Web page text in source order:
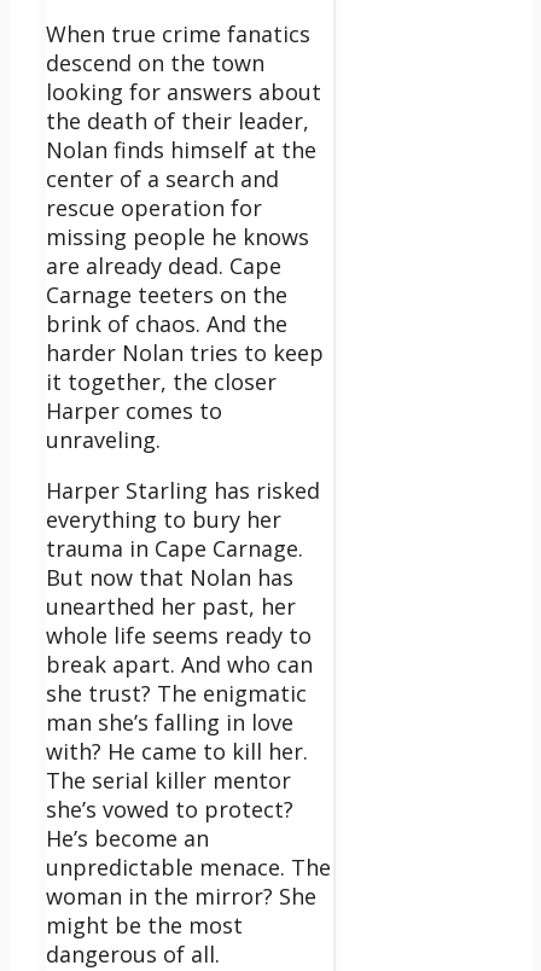
When true crime fanatics
descend on the town
looking for answers about
the death of their leader,
Nolan finds himself at the
center of a search and
rescue operation for
missing people he knows
are already dead. Cape
Carnage teeters on the
brink of chaos. And the
harder Nolan tries to keep
it together, the closer
Harper comes to
unraveling.
Harper Starling has risked
everything to bury her
trauma in Cape Carnage.
But now that Nolan has
unearthed her past, her
whole life seems ready to
break apart. And who can
she trust? The enigmatic
man she’s falling in love
with? He came to kill her.
The serial killer mentor
she’s vowed to protect?
He’s become an
unpredictable menace. The
woman in the mirror? She
might be the most
dangerous of all.